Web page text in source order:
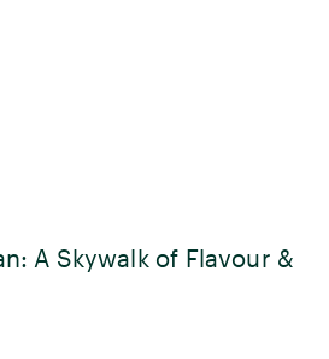
A Skywalk of Flavour &